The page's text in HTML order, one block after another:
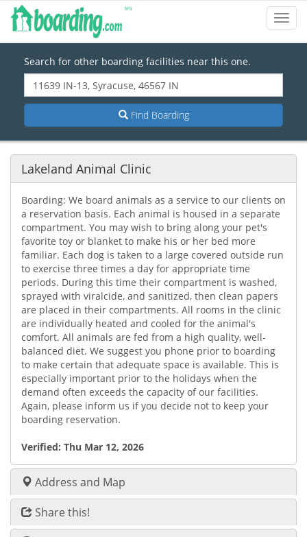
Search for other boarding facilities near this one.
Find Boarding
Lakeland Animal Clinic
Boarding: We board animals as a service to our clients on
a reservation basis. Each animal is housed in a separate
compartment. You may wish to bring along your pet's
favorite toy or blanket to make his or her bed more
familiar. Each dog is taken to a large covered outside run
to exercise three times a day for appropriate time
periods. During this time their compartment is washed,
sprayed with viralcide, and sanitized, then clean papers
are placed in their compartments. All rooms in the clinic
are individually heated and cooled for the animal's
comfort. All animals are fed from a high quality, well-
balanced diet. We suggest you phone prior to boarding
to make certain that adequate space is available. This is
especially important prior to the holidays when the
demand often exceeds the capacity of our facilities.
Again, please inform us if you decide not to keep your
boarding reservation.
Verified: Thu Mar 12, 2026
Address and Map
Share this!